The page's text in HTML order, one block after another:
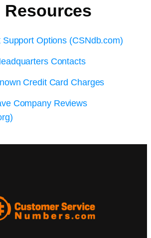
Resources
Support Options (CSNdb.com)
Contacts
Credit Card Charges
Company Reviews